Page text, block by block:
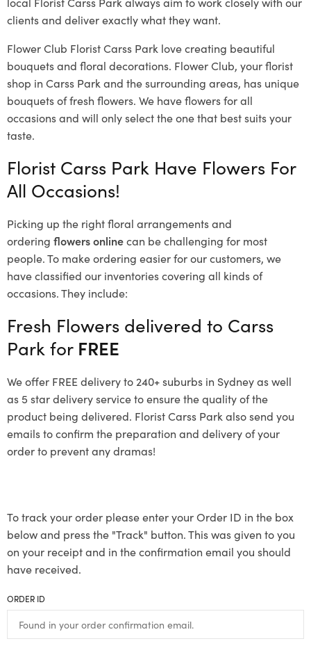
clients and deliver exactly what they want.
Flower Club Florist Carss Park love creating beautiful
bouquets and floral decorations. Flower Club, your florist
shop in Carss Park and the surrounding areas, has unique
bouquets of fresh flowers. We have flowers for all
occasions and will only select the one that best suits your
taste.
Florist Carss Park Have Flowers For
All Occasions!
Picking up the right floral arrangements and
ordering flowers onlinecan be challenging for most
people. To make ordering easier for our customers, we
have classified our inventories covering all kinds of
occasions. They include:
Fresh Flowers delivered to Carss
Park for FREE
We offer FREE delivery to 240+ suburbs in Sydney as well
as 5 star delivery service to ensure the quality of the
product being delivered. Florist Carss Park also send you
emails to confirm the preparation and delivery of your
order to prevent any dramas!
To track your order please enter your Order ID in the box
below and press the "Track" button. This was given to you
on your receipt and in the confirmation email you should
have received.
ORDER ID